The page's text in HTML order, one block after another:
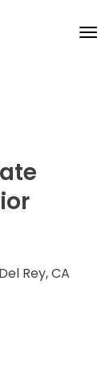
Rey, CA